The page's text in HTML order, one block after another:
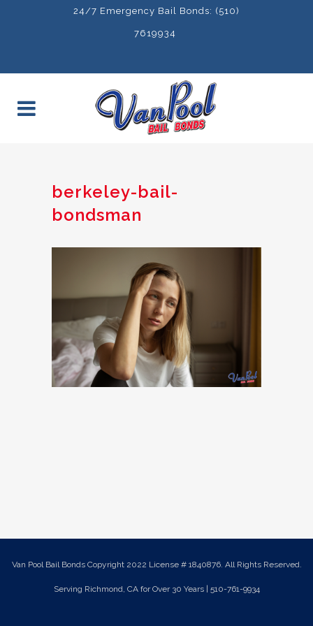
24/7 Emergency Bail Bonds: (510)
7619934
berkeley-bail-
bondsman
Van Pool Bail Bonds Copyright 2022 License # 1840876. All Rights Reserved.
Serving Richmond, CA for Over 30 Years | 510-761-9934